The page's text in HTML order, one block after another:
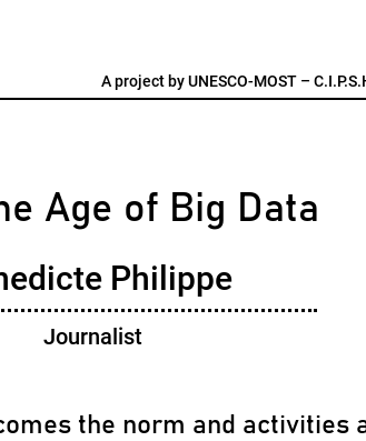
A project byUNESCO-MOST –
Age of Big Data
Philippe
Journalist
the norm and activities